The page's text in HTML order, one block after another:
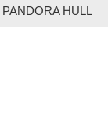
PANDORA HULL